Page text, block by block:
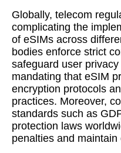
Globally, telecom
complicating the
of eSIMs across
bodies enforce strict
safeguard user
mandating that eSIM
encryption protocols
practices. Moreover,
standards such as
protection laws
penalties and